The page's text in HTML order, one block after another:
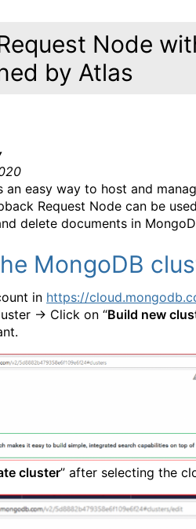
Node
by Atlas
an easy way to host and
Request Node can be
delete documents in
MongoDB
in https://
-> Click on “Build new
cluster” after selecting the